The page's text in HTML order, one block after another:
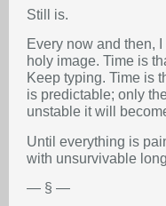
Still is.
Every now and then,
holy image. Time is
Keep typing. Time is
is predictable; only
unstable it will
Until everything is
with unsurvivable
— § —